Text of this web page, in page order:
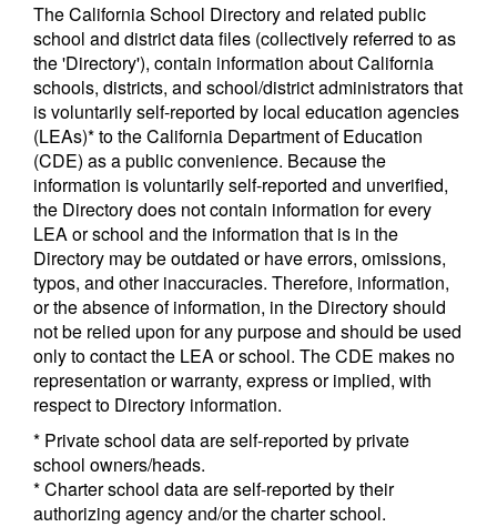
The California School Directory and related public
school and district data files (collectively referred to as
the 'Directory'), contain information about California
schools, districts, and school/district administrators that
is voluntarily self-reported by local education agencies
(LEAs)* to the California Department of Education
(CDE) as a public convenience. Because the
information is voluntarily self-reported and unverified,
the Directory does not contain information for every
LEA or school and the information that is in the
Directory may be outdated or have errors, omissions,
typos, and other inaccuracies. Therefore, information,
or the absence of information, in the Directory should
not be relied upon for any purpose and should be used
only to contact the LEA or school. The CDE makes no
representation or warranty, express or implied, with
respect to Directory information.
* Private school data are self-reported by private
school owners/heads.
* Charter school data are self-reported by their
authorizing agency and/or the charter school.